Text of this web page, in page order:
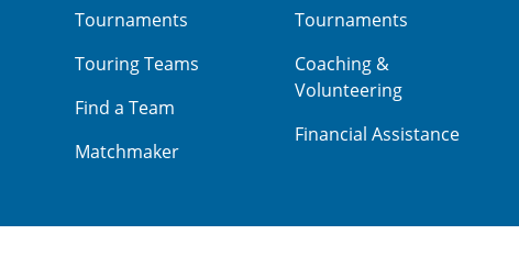
Tournaments
Touring Teams
Find a Team
Matchmaker
Tournaments
Coaching &
Volunteering
Financial Assistance